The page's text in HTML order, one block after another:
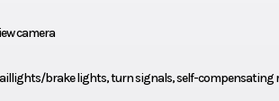
camera
brake lights, turn signals, self-compensating